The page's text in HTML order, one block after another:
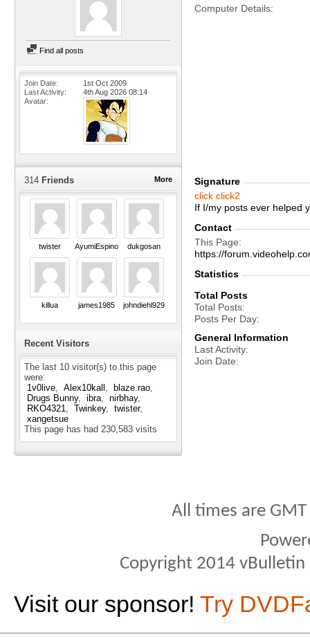
Find all posts
Join Date
1st Oct 2009
Last Activity
4th Aug 2026 08:14
Avatar
More
314 Friends
twister AyumiEspinoza dukgosan
killua james1985 johndiehl929
Recent Visitors
The last 10 visitor(s) to this page
were:
1v0live
Alex10kall
blaze.rao
Drugs Bunny
ibra
nirbhay
RKO4321
Twinkey
twister
xangetsue
This page has had 230,583 visits
Computer Details
Signature
click click2
If I/my posts ever helped
Contact
This Page
https://
Statistics
Total Posts
Total Posts
Posts Per Day
General Information
Last Activity
Join Date
All times are
Copyright 2014
Visit our sponsor! Try